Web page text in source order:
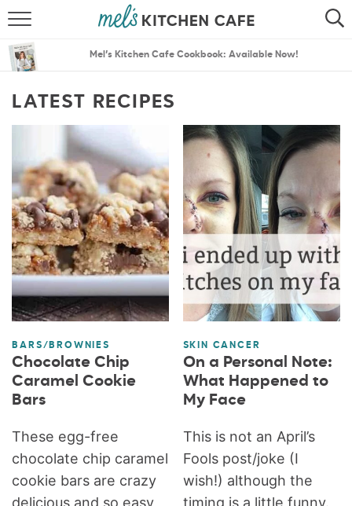
SEARCH
MENU PLANS
Mel’s Kitchen Cafe Cookbook: Available Now!
LATEST RECIPES
BARS/BROWNIES
Chocolate Chip
Caramel Cookie
Bars
These egg-free
chocolate chip caramel
cookie bars are crazy
delicious and so easy
SKIN CANCER
On a Personal Note:
What Happened to
My Face
This is not an April’s
Fools post/joke (I
wish!) although the
timing is a little funny.